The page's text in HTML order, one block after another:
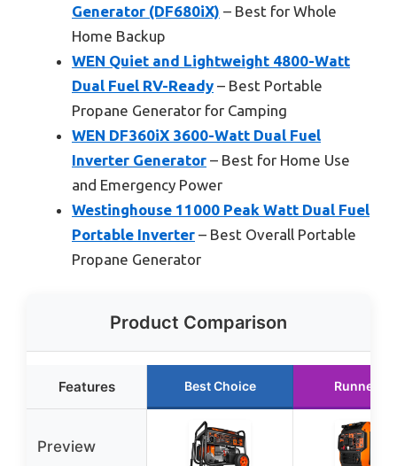
Generator (DF680iX) – Best for Whole
Home Backup
WEN Quiet and Lightweight 4800-Watt
Dual Fuel RV-Ready – Best Portable
Propane Generator for Camping
WEN DF360iX 3600-Watt Dual Fuel
Inverter Generator – Best for Home Use
and Emergency Power
Westinghouse 11000 Peak Watt Dual Fuel
Portable Inverter – Best Overall Portable
Propane Generator
Product Comparison
Features Best Choice Runner Up
Preview